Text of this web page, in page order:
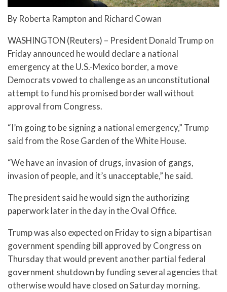
By Roberta Rampton and Richard Cowan
WASHINGTON (Reuters) – President Donald Trump on
Friday announced he would declare a national
emergency at the U.S.-Mexico border, a move
Democrats vowed to challenge as an unconstitutional
attempt to fund his promised border wall without
approval from Congress.
“I’m going to be signing a national emergency,” Trump
said from the Rose Garden of the White House.
“We have an invasion of drugs, invasion of gangs,
invasion of people, and it’s unacceptable,” he said.
The president said he would sign the authorizing
paperwork later in the day in the Oval Office.
Trump was also expected on Friday to sign a bipartisan
government spending bill approved by Congress on
Thursday that would prevent another partial federal
government shutdown by funding several agencies that
otherwise would have closed on Saturday morning.